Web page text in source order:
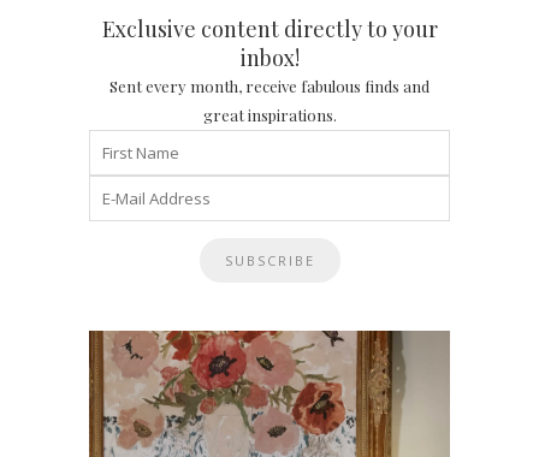
Exclusive content directly to your
inbox!
Sent every month, receive fabulous finds and
great inspirations.